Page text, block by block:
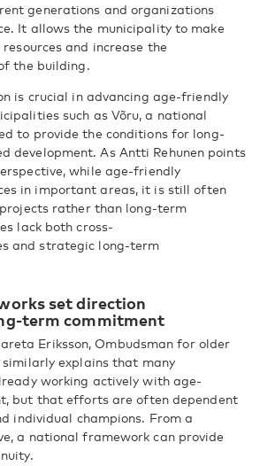
generations and organizations
It allows the municipality to make
and increase the
the building.
is crucial in advancing age-friendly
such as Võru, a national
to provide the conditions for long-
development. As Antti Rehunen points
while age-friendly
in important areas, it is still often
rather than long-term
lack both cross-
and strategic long-term
set direction
term commitment
Eriksson, Ombudsman for older
explains that many
working actively with age-
but that efforts are often dependent
individual champions. From a
a national framework can provide